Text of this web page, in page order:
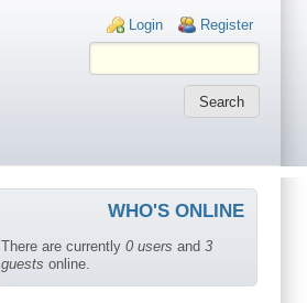
Login links
Login Register
WHO'S ONLINE
There are currently 0 users and 3
guests online.